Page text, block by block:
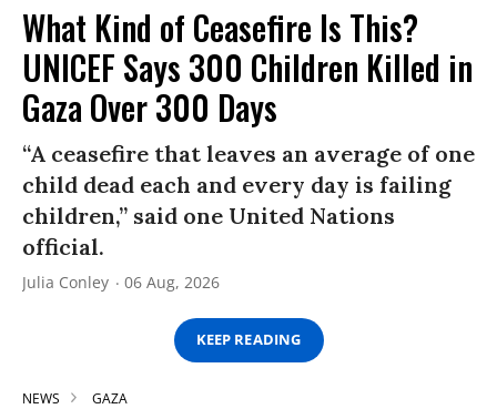
What Kind of Ceasefire Is This?
UNICEF Says 300 Children Killed in
Gaza Over 300 Days
“A ceasefire that leaves an average of one
child dead each and every day is failing
children,” said one United Nations
official.
Julia Conley 06 Aug, 2026
KEEP READING
NEWS GAZA